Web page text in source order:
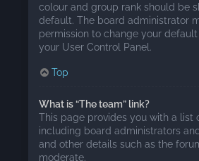
colour and group rank should be
default. The board administrator
permission to change your
your User Control Panel.
Top
What is “The team” link?
This page provides you with a list
including board administrators
and other details such as the
moderate.